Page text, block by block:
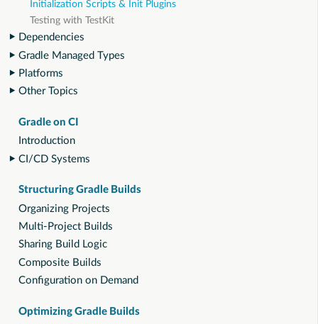
Initialization Scripts & Init Plugins
Testing with TestKit
Dependencies
Gradle Managed Types
Platforms
Other Topics
Gradle on CI
Introduction
CI/CD Systems
Structuring Gradle Builds
Organizing Projects
Multi-Project Builds
Sharing Build Logic
Composite Builds
Configuration on Demand
Optimizing Gradle Builds